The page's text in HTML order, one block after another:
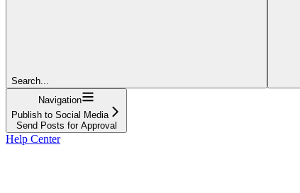
Search...
Navigation
Publish to Social Media
Send Posts for Approval
Help Center